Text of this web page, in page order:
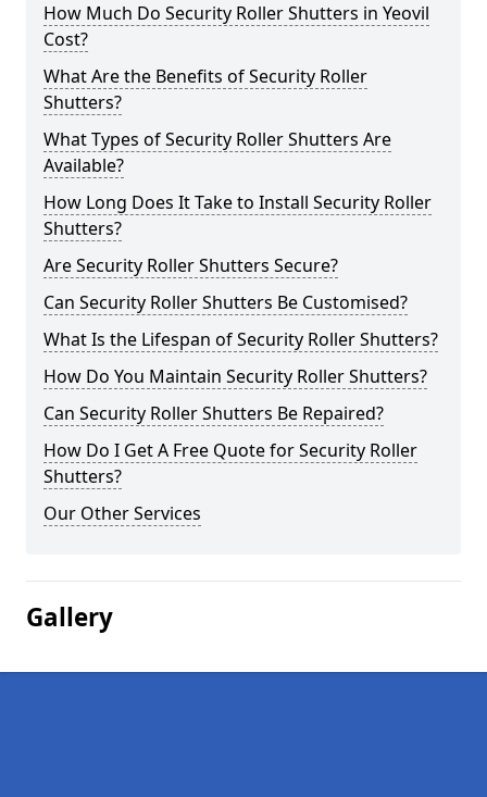
How Much Do Security Roller Shutters in Yeovil
Cost?
What Are the Benefits of Security Roller
Shutters?
What Types of Security Roller Shutters Are
Available?
How Long Does It Take to Install Security Roller
Shutters?
Are Security Roller Shutters Secure?
Can Security Roller Shutters Be Customised?
What Is the Lifespan of Security Roller Shutters?
How Do You Maintain Security Roller Shutters?
Can Security Roller Shutters Be Repaired?
How Do I Get A Free Quote for Security Roller
Shutters?
Our Other Services
Gallery